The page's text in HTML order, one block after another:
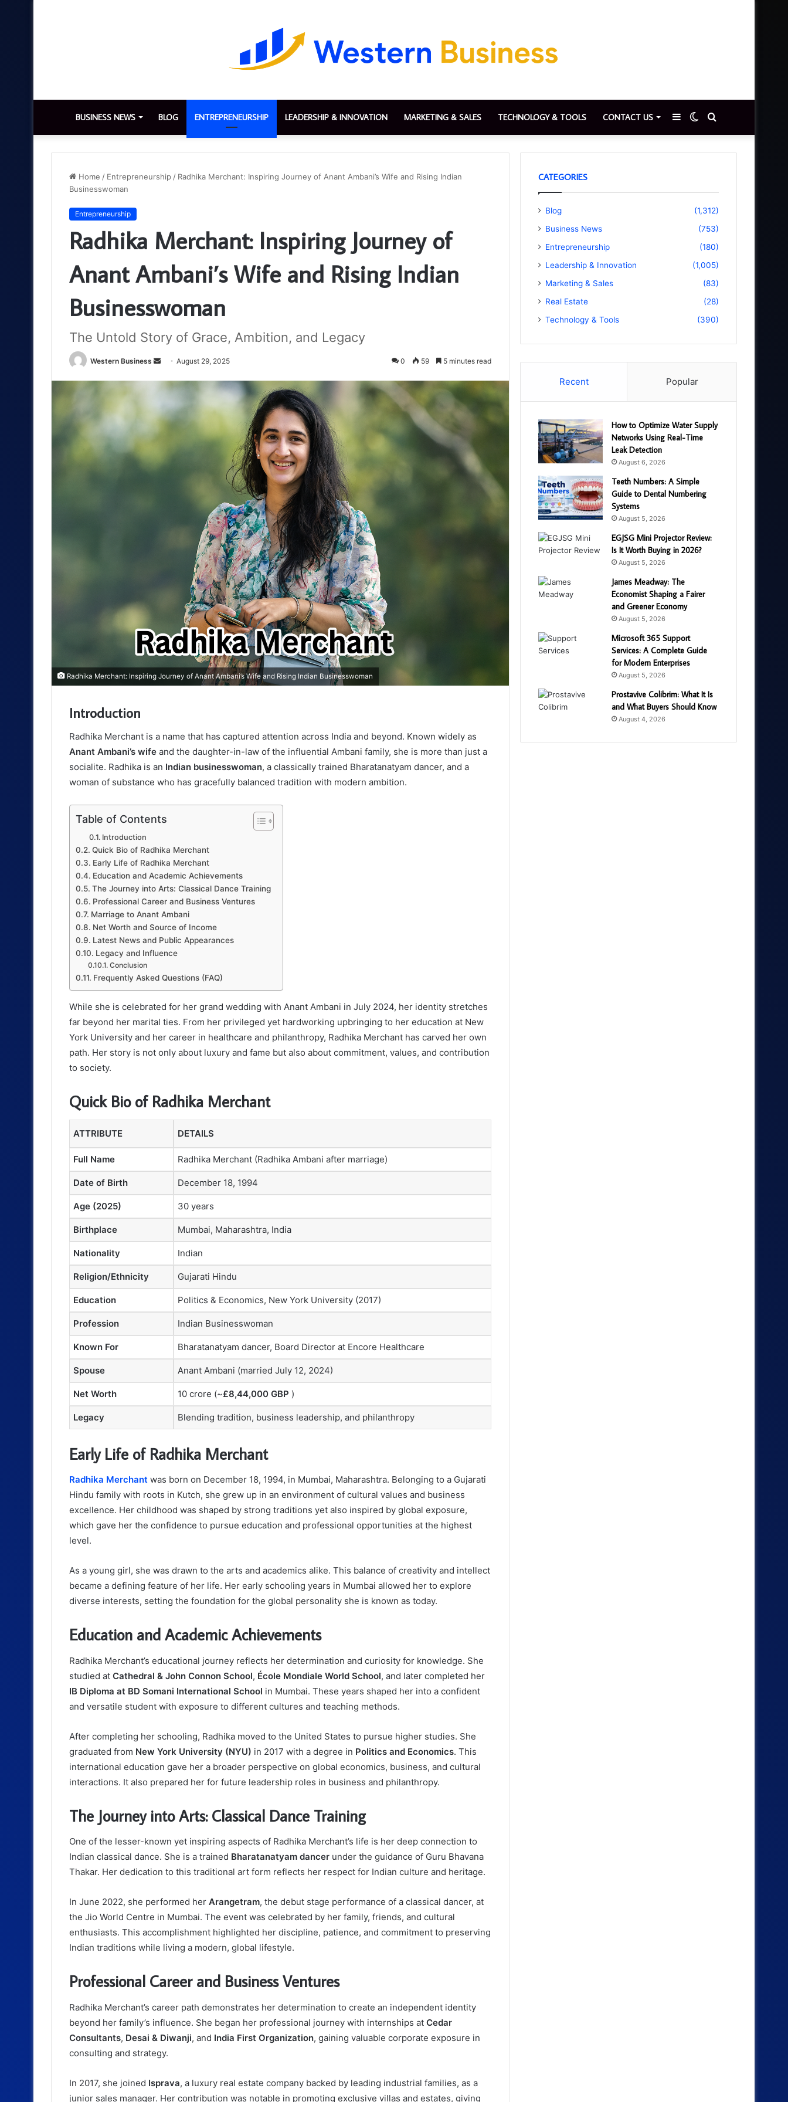
BUSINESS NEWS BLOG ENTREPRENEURSHIP LEADERSHIP & INNOVATION MARKETING & SALES TECHNOLOGY & TOOLS CONTACT US
for
Switch
skin
Sidebar
Home / Entrepreneurship / Radhika Merchant: Inspiring Journey of Anant Ambani’s Wife and Rising Indian
Businesswoman
Entrepreneurship
Radhika Merchant: Inspiring Journey of
Anant Ambani’s Wife and Rising Indian
Businesswoman
The Untold Story of Grace, Ambition, and Legacy
Western Business
Send
email
August 29, 2025 0 59 5 minutes read
Radhika Merchant: Inspiring Journey of Anant Ambani’s Wife and Rising Indian Businesswoman
Introduction
Radhika Merchant is a name that has captured attention across India and beyond. Known widely as
Anant Ambani’s wife and the daughter-in-law of the influential Ambani family, she is more than just a
socialite. Radhika is an Indian businesswoman, a classically trained Bharatanatyam dancer, and a
woman of substance who has gracefully balanced tradition with modern ambition.
Table of Contents
Introduction
Quick Bio of Radhika Merchant
Early Life of Radhika Merchant
Education and Academic Achievements
The Journey into Arts: Classical Dance Training
Professional Career and Business Ventures
Marriage to Anant Ambani
Net Worth and Source of Income
Latest News and Public Appearances
Legacy and Influence
Conclusion
Frequently Asked Questions (FAQ)
While she is celebrated for her grand wedding with Anant Ambani in July 2024, her identity stretches
far beyond her marital ties. From her privileged yet hardworking upbringing to her education at New
York University and her career in healthcare and philanthropy, Radhika Merchant has carved her own
path. Her story is not only about luxury and fame but also about commitment, values, and contribution
to society.
Quick Bio of Radhika Merchant
ATTRIBUTE DETAILS
Full Name Radhika Merchant (Radhika Ambani after marriage)
Date of Birth December 18, 1994
Age (2025) 30 years
Birthplace Mumbai, Maharashtra, India
Nationality Indian
Religion/Ethnicity Gujarati Hindu
Education Politics & Economics, New York University (2017)
Profession Indian Businesswoman
Known For Bharatanatyam dancer, Board Director at Encore Healthcare
Spouse Anant Ambani (married July 12, 2024)
Net Worth 10 crore (~£8,44,000 GBP )
Legacy Blending tradition, business leadership, and philanthropy
Early Life of Radhika Merchant
Radhika Merchant was born on December 18, 1994, in Mumbai, Maharashtra. Belonging to a Gujarati
Hindu family with roots in Kutch, she grew up in an environment of cultural values and business
excellence. Her childhood was shaped by strong traditions yet also inspired by global exposure,
which gave her the confidence to pursue education and professional opportunities at the highest
level.
As a young girl, she was drawn to the arts and academics alike. This balance of creativity and intellect
became a defining feature of her life. Her early schooling years in Mumbai allowed her to explore
diverse interests, setting the foundation for the global personality she is known as today.
Education and Academic Achievements
Radhika Merchant’s educational journey reflects her determination and curiosity for knowledge. She
studied at Cathedral & John Connon School, École Mondiale World School, and later completed her
IB Diploma at BD Somani International School in Mumbai. These years shaped her into a confident
and versatile student with exposure to different cultures and teaching methods.
After completing her schooling, Radhika moved to the United States to pursue higher studies. She
graduated from New York University (NYU) in 2017 with a degree in Politics and Economics. This
international education gave her a broader perspective on global economics, business, and cultural
interactions. It also prepared her for future leadership roles in business and philanthropy.
The Journey into Arts: Classical Dance Training
One of the lesser-known yet inspiring aspects of Radhika Merchant’s life is her deep connection to
Indian classical dance. She is a trained Bharatanatyam dancer under the guidance of Guru Bhavana
Thakar. Her dedication to this traditional art form reflects her respect for Indian culture and heritage.
In June 2022, she performed her Arangetram, the debut stage performance of a classical dancer, at
the Jio World Centre in Mumbai. The event was celebrated by her family, friends, and cultural
enthusiasts. This accomplishment highlighted her discipline, patience, and commitment to preserving
Indian traditions while living a modern, global lifestyle.
Professional Career and Business Ventures
Radhika Merchant’s career path demonstrates her determination to create an independent identity
beyond her family’s influence. She began her professional journey with internships at Cedar
Consultants, Desai & Diwanji, and India First Organization, gaining valuable corporate exposure in
consulting and strategy.
In 2017, she joined Isprava, a luxury real estate company backed by leading industrial families, as a
junior sales manager. Her contribution was notable in promoting exclusive villas and estates, giving
CATEGORIES
Blog
(1,312)
Business News
(753)
Entrepreneurship
(180)
Leadership & Innovation
(1,005)
Marketing & Sales
(83)
Real Estate
(28)
Technology & Tools
(390)
Recent Popular
How to Optimize Water Supply
Networks Using Real-Time
Leak Detection
August 6, 2026
Teeth Numbers: A Simple
Guide to Dental Numbering
Systems
August 5, 2026
EGJSG Mini Projector Review:
Is It Worth Buying in 2026?
August 5, 2026
James Meadway: The
Economist Shaping a Fairer
and Greener Economy
August 5, 2026
Microsoft 365 Support
Services: A Complete Guide
for Modern Enterprises
August 5, 2026
Prostavive Colibrim: What It Is
and What Buyers Should Know
August 4, 2026